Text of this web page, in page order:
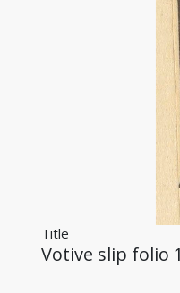
Title
Votive slip folio